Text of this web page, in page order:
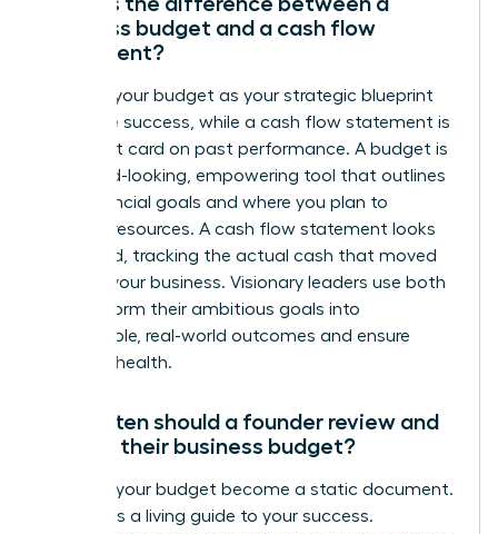
business budget and a cash flow
statement?
Think of your budget as your strategic blueprint
for future success, while a cash flow statement is
the report card on past performance. A budget is
a forward-looking, empowering tool that outlines
your financial goals and where you plan to
allocate resources. A cash flow statement looks
backward, tracking the actual cash that moved
through your business. Visionary leaders use both
to transform their ambitious goals into
measurable, real-world outcomes and ensure
financial health.
How often should a founder review and
update their business budget?
Don’t let your budget become a static document.
Treat it as a living guide to your success.